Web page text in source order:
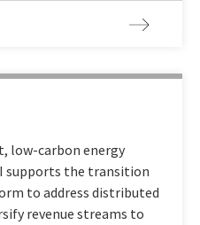
low-carbon energy
supports the transition
to address distributed
revenue streams to